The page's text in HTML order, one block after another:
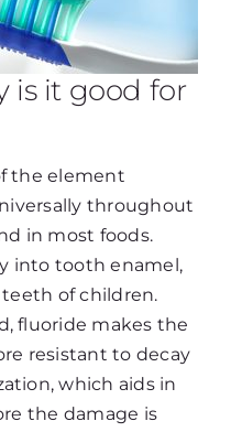
is it good for
the element
throughout
in most foods.
into tooth enamel,
of children.
fluoride makes the
resistant to decay
which aids in
the damage is